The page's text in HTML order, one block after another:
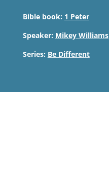
Bible book: 1 Peter
Speaker: Mikey Williams
Series: Be Different